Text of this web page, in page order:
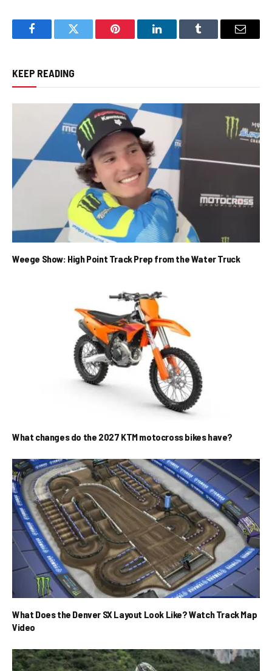
FacebookTwitter Pinterest LinkedInTumblr Email
KEEP READING
Weege Show: High Point Track Prep from the Water Truck
What changes do the 2027 KTM motocross bikes have?
What Does the Denver SX Layout Look Like? Watch Track Map
Video